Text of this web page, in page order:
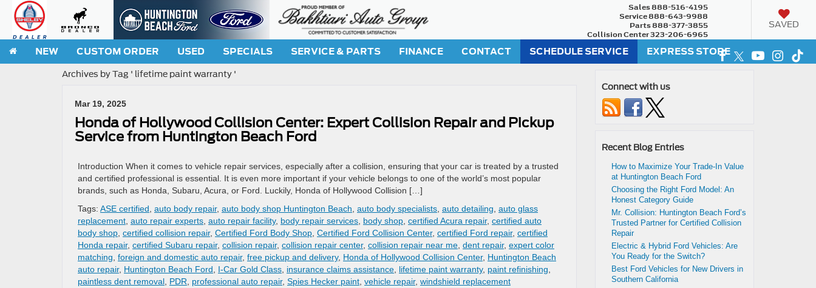
Sales888-516-4195
Service888-643-9988
Parts888-377-3855
Collision Center323-206-6965
SAVED
NEW CUSTOM ORDER USED SPECIALS SERVICE & PARTS FINANCE CONTACT SCHEDULE SERVICE EXPRESS STORE
Archives by Tag ' lifetime paint warranty '
Mar 19, 2025
Honda of Hollywood Collision Center: Expert Collision Repair and Pickup
Service from Huntington Beach Ford
Introduction When it comes to vehicle repair services, especially after a collision, ensuring that your car is treated by a trusted
and certified professional is essential. It is even more important if your vehicle belongs to one of the world’s most popular
brands, such as Honda, Subaru, Acura, or Ford. Luckily, Honda of Hollywood Collision […]
Tags: ASE certified auto body repair, auto body shop Huntington Beach auto body specialists auto detailing auto glass
replacement auto repair experts auto repair facility, body repair services body shop certified Acura repair, certified auto
body shop certified collision repair, Certified Ford Body Shop Certified Ford Collision Center, certified Ford repair, certified
Honda repair, certified Subaru repair, collision repair, collision repair center, collision repair near me dent repair, expert color
matching foreign and domestic auto repair, free pickup and delivery, Honda of Hollywood Collision Center, Huntington Beach
auto repair, Huntington Beach Ford I-Car Gold Class insurance claims assistance lifetime paint warranty, paint refinishing
paintless dent removal PDR professional auto repair, Spies Hecker paint vehicle repair, windshield replacement
Connect with us
Recent Blog Entries
How to Maximize Your Trade-In Value
at Huntington Beach Ford
Choosing the Right Ford Model: An
Honest Category Guide
Mr. Collision: Huntington Beach Ford’s
Trusted Partner for Certified Collision
Repair
Electric & Hybrid Ford Vehicles: Are
You Ready for the Switch?
Best Ford Vehicles for New Drivers in
Southern California